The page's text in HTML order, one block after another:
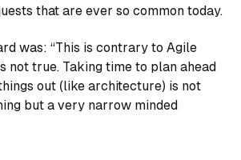
that are ever so common today.
was: “This is contrary to Agile
not true. Taking time to plan ahead
out (like architecture) is not
but a very narrow minded